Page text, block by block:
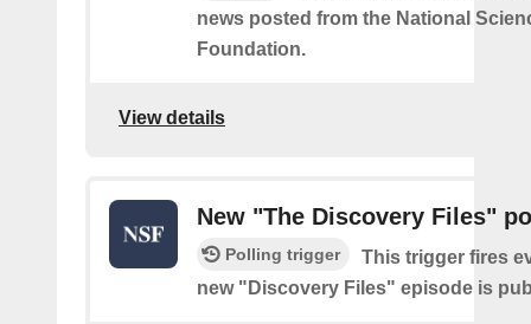
news posted from the National
Foundation.
View details
New "The Discovery Files"
Polling trigger
This trigger fires
new "Discovery Files" episode is